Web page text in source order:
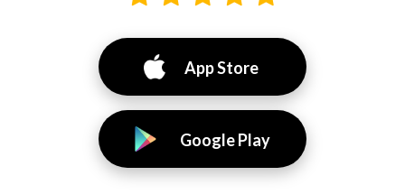
App Store
Google Play